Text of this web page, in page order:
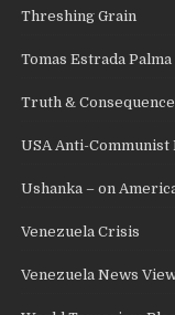
Threshing Grain
Tomas Estrada Palma
Truth &
USA Anti-Communist
Ushanka – on
Venezuela Crisis
Venezuela News